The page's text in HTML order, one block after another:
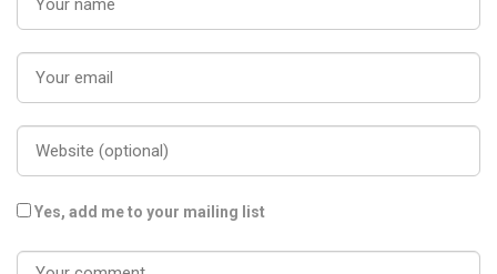
Yes, add me to your mailing list